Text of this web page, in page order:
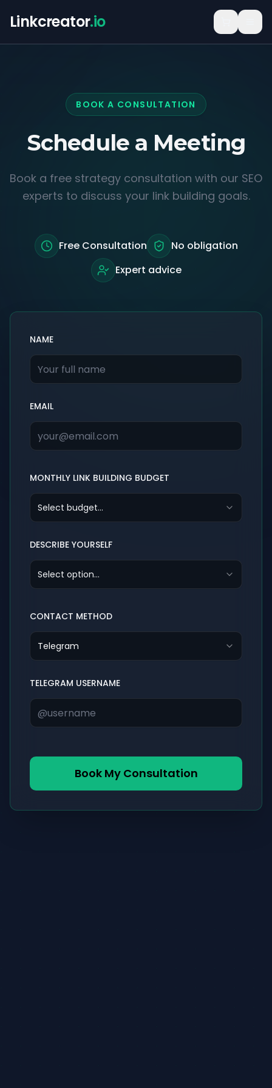
Linkcreator.io
BOOK A CONSULTATION
Schedule a Meeting
Book a free strategy consultation with our SEO
experts to discuss your link building goals.
Free Consultation
No obligation
Expert advice
NAME
EMAIL
MONTHLY LINK BUILDING BUDGET
Select budget...
DESCRIBE YOURSELF
Select option...
CONTACT METHOD
Telegram
TELEGRAM USERNAME
Book My Consultation